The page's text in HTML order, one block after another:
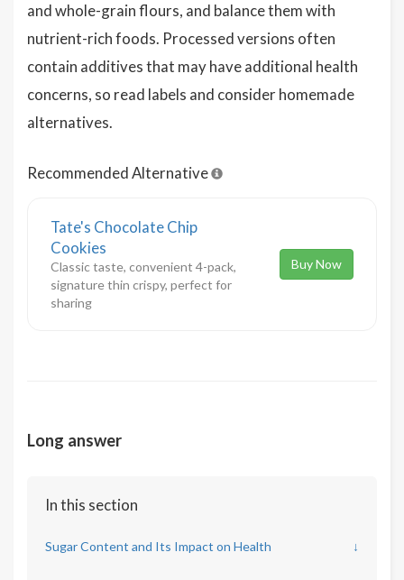
and whole-grain flours, and balance them with
nutrient-rich foods. Processed versions often
contain additives that may have additional health
concerns, so read labels and consider homemade
alternatives.
Recommended Alternative
Tate's Chocolate Chip
Cookies
Classic taste, convenient 4-pack,
signature thin crispy, perfect for
sharing
Buy Now
Long answer
In this section
Sugar Content and Its Impact on Health ↓